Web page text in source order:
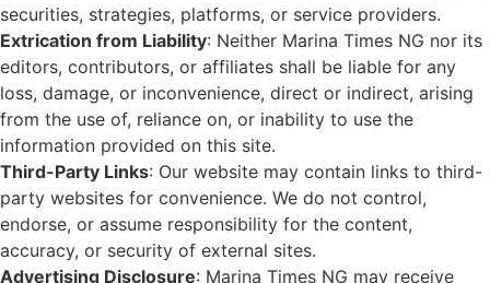
securities, strategies, platforms, or service providers.
Extrication from Liability: Neither Marina Times NG nor its
editors, contributors, or affiliates shall be liable for any
loss, damage, or inconvenience, direct or indirect, arising
from the use of, reliance on, or inability to use the
information provided on this site.
Third-Party Links: Our website may contain links to third-
party websites for convenience. We do not control,
endorse, or assume responsibility for the content,
accuracy, or security of external sites.
Advertising Disclosure: Marina Times NG may receive